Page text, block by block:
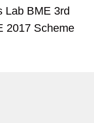
Lab BME 3rd
2017 Scheme